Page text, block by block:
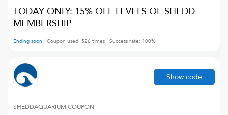
TODAY ONLY: 15% OFF LEVELS OF SHEDD
MEMBERSHIP
Ending soon Coupon used: 526 times Success rate: 100%
SHEDDAQUARIUM COUPON
Show code